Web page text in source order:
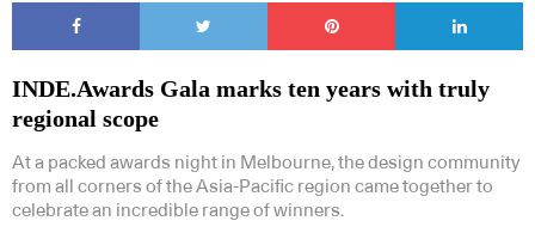
INDE.Awards Gala marks ten years with truly
regional scope
At a packed awards night in Melbourne, the design community
from all corners of the Asia-Pacific region came together to
celebrate an incredible range of winners.